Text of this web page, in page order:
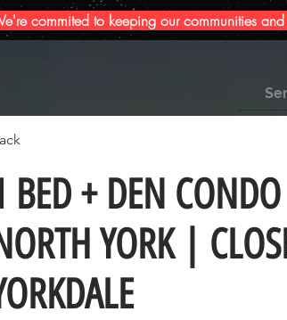
commited to keeping our communities
BED + DEN
YORK |